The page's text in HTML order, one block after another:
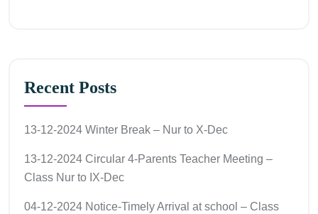
Recent Posts
13-12-2024 Winter Break – Nur to X-Dec
13-12-2024 Circular 4-Parents Teacher Meeting –
Class Nur to IX-Dec
04-12-2024 Notice-Timely Arrival at school – Class